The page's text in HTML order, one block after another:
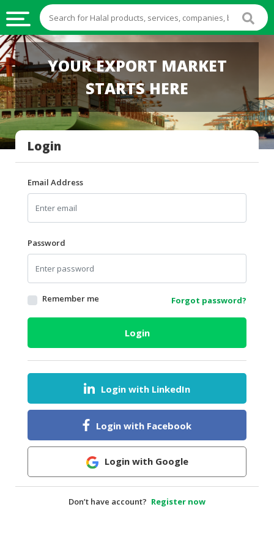
HALAL
FOOD
HALAL
FOOD
INGREDIENTS
HALAL
LIVE
HALAL
BEVERAGES
HALAL
FROZEN
FOODS
AGRICULTURE
HEALTH
DAIRY
HALAL
BABY
YOUR EXPORT MARKET
STARTS HERE
Login
Email Address
Password
Remember me Forgot password?
Login
Login with LinkedIn
Login with Facebook
Login with Google
Don’t have account? Register now